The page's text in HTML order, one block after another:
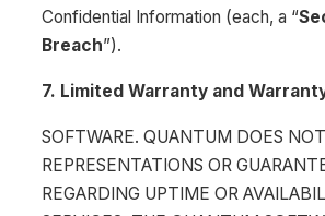
Confidential Information (each, a “
Breach”).
7. Limited Warranty and
SOFTWARE. QUANTUM DOES
REPRESENTATIONS OR
REGARDING UPTIME OR